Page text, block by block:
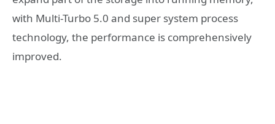
with Multi-Turbo 5.0 and super system process
technology, the performance is comprehensively
improved.